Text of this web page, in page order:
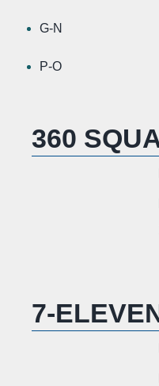
G-N
P-O
360
7-